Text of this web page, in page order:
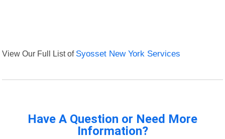
View Our Full List of Syosset New York Services
Have A Question or Need More
Information?